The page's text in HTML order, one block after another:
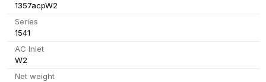
1357acpW2
Series
1541
AC Inlet
W2
Net weight